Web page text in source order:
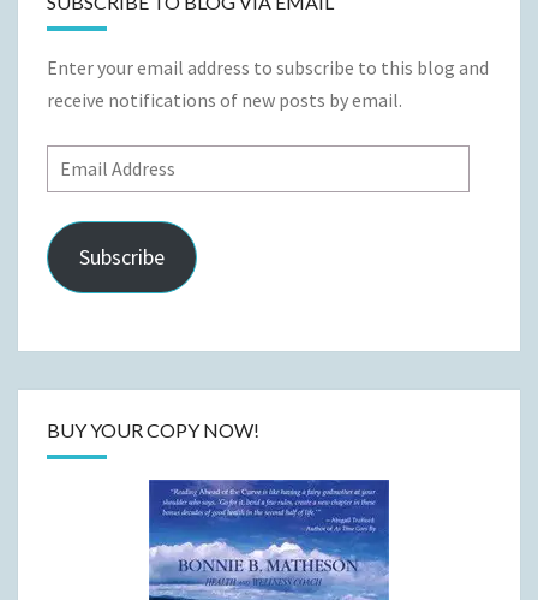
Enter your email address to subscribe to this blog and
receive notifications of new posts by email.
Email
Address
Subscribe
BUY YOUR COPY NOW!